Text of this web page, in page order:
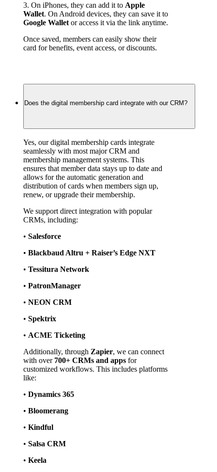
3. On iPhones, they can add it to Apple
Wallet
Google Wallet or access it via the link anytime.
Once saved, members can easily show their
card for benefits, event access, or discounts.
Does the digital membership card integrate with our CRM?
Yes, our digital membership cards integrate
seamlessly with most major CRM and
membership management systems. This
ensures that member data stays up to date and
allows for the automatic generation and
distribution of cards when members sign up,
renew, or upgrade their membership.
We support direct integration with popular
CRMs, including:
• Salesforce
• Blackbaud Altru + Raiser’s Edge NXT
• Tessitura Network
• PatronManager
• NEON CRM
• Spektrix
• ACME Ticketing
Additionally, through Zapier, we can connect
with over 700+ CRMs and apps for
customized workflows. This includes platforms
like:
• Dynamics 365
• Bloomerang
• Kindful
• Salsa CRM
• Keela